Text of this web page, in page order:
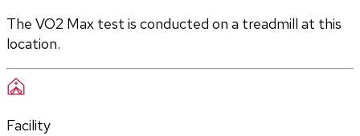
The VO2 Max test is conducted on a treadmill at this
location.
Facility